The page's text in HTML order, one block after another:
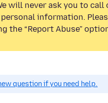
will never ask you to call
information.
the “Report Abuse”
question if you need help.